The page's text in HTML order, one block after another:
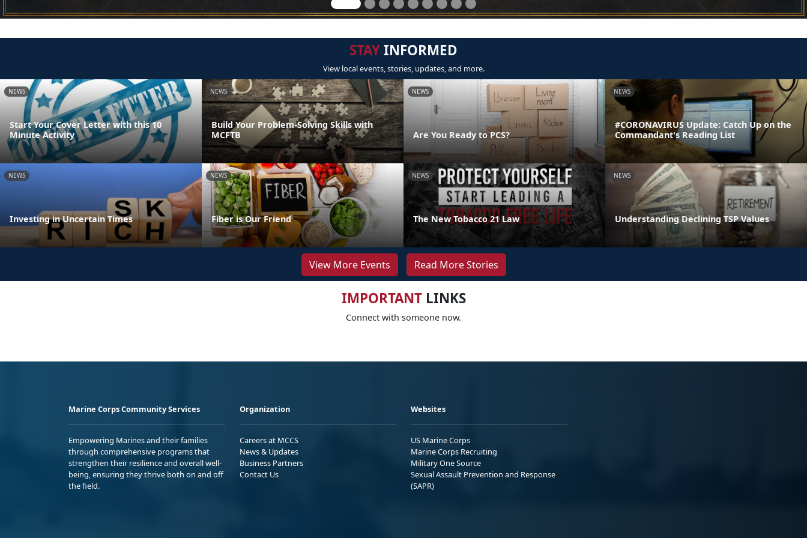
STAYINFORMED
View local events, stories, updates, and more.
NEWS
Start Your Cover Letter with this 10
Minute Activity
NEWS
Build Your Problem-Solving Skills with
MCFTB
NEWS
Are You Ready to PCS?
NEWS
#CORONAVIRUS Update: Catch Up on the
Commandant's Reading List
NEWS
Investing in Uncertain Times
NEWS
Fiber is Our Friend
NEWS
The New Tobacco 21 Law
NEWS
Understanding Declining TSP Values
View More Events Read More Stories
IMPORTANTLINKS
Connect with someone now.
Marine Corps Community Services
Empowering Marines and their families
through comprehensive programs that
strengthen their resilience and overall well-
being, ensuring they thrive both on and off
the field.
Organization
Careers at MCCS
News & Updates
Business Partners
Contact Us
Websites
US Marine Corps
Marine Corps Recruiting
Military One Source
Sexual Assault Prevention and Response
(SAPR)